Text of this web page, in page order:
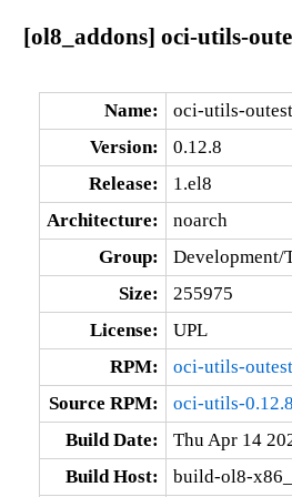
[ol8_addons] oci-utils-
Name:
oci-utils-outest
Version:
0.12.8
Release:
1.el8
Architecture:
noarch
Group:
Development/
Size:
255975
License:
UPL
RPM:
oci-utils-
Source RPM:
oci-utils-
Build Date:
Thu Apr 14
Build Host:
build-ol8-